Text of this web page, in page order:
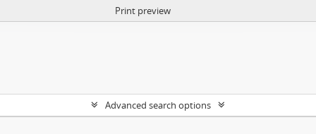
Print preview
Advanced search options